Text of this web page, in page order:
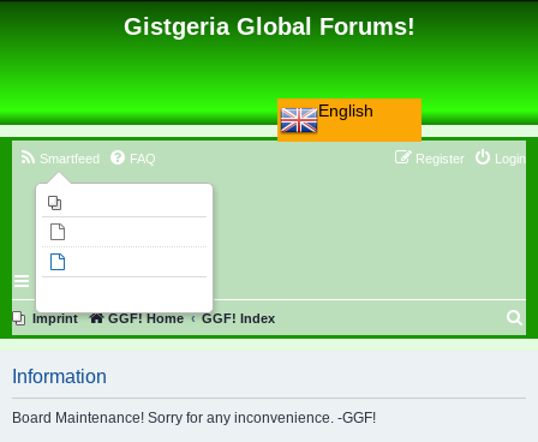
English
Gistgeria Global Forums!
Smartfeed FAQ Login
Register
Imprint GGF! Home GGF! Index
r
Information
Board Maintenance! Sorry for any inconvenience. -GGF!